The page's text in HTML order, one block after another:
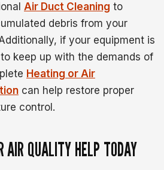
Air Duct Cleaning to
debris from your
if your equipment is
keep up with the demands of
Heating or Air
can help restore proper
control.
AIR QUALITY HELP TODAY